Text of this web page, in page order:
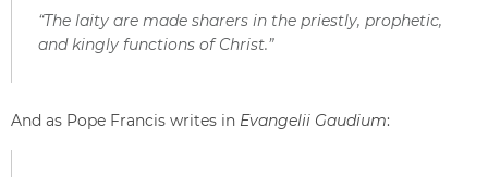
“The laity are made sharers in the priestly, prophetic,
and kingly functions of Christ.”
And as Pope Francis writes in Evangelii Gaudium: